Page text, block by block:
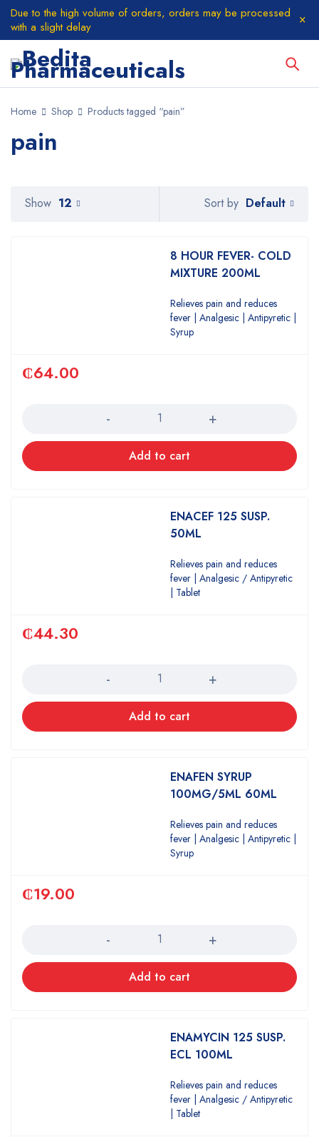
Due to the high volume of orders, orders may be processed
with a slight delay
Home Shop Products tagged “pain”
pain
Sort by Default
Show 12
8 HOUR FEVER- COLD
MIXTURE 200ML
Relieves pain and reduces
fever | Analgesic | Antipyretic |
Syrup
₵64.00
Add to cart
ENACEF 125 SUSP.
50ML
Relieves pain and reduces
fever | Analgesic / Antipyretic
| Tablet
₵44.30
Add to cart
ENAFEN SYRUP
100MG/5ML 60ML
Relieves pain and reduces
fever | Analgesic | Antipyretic |
Syrup
₵19.00
Add to cart
ENAMYCIN 125 SUSP.
ECL 100ML
Relieves pain and reduces
fever | Analgesic / Antipyretic
| Tablet